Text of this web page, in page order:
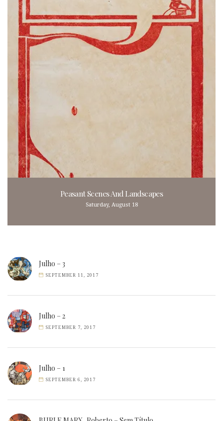
Peasant Scenes And Landscapes
Saturday, August 18
Julho – 3
SEPTEMBER 11, 2017
Julho – 2
SEPTEMBER 7, 2017
Julho – 1
SEPTEMBER 6, 2017